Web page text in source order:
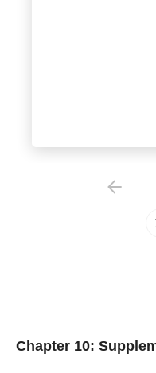
Chapter 10: